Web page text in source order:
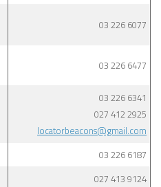
03 226 6077
03 226 6477
03 226 6341
027 412 2925
locatorbeacons@gmail.com
03 226 6187
027 413 9124